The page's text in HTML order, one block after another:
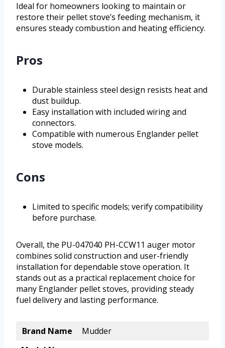
Ideal for homeowners looking to maintain or
restore their pellet stove’s feeding mechanism, it
ensures steady combustion and heating efficiency.
Pros
Durable stainless steel design resists heat and
dust buildup.
Easy installation with included wiring and
connectors.
Compatible with numerous Englander pellet
stove models.
Cons
Limited to specific models; verify compatibility
before purchase.
Overall, the PU-047040 PH-CCW11 auger motor
combines solid construction and user-friendly
installation for dependable stove operation. It
stands out as a practical replacement choice for
many Englander pellet stoves, providing steady
fuel delivery and lasting performance.
Brand Name
Mudder